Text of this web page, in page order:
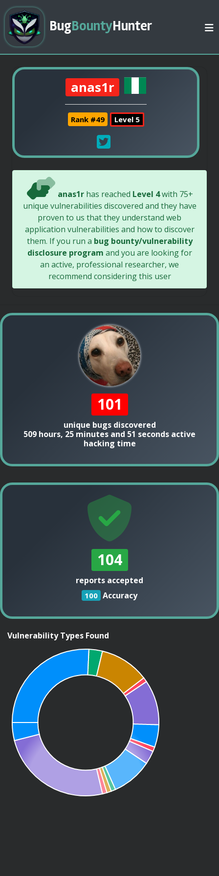
BugBountyHunter
anas1r
Rank #49 Level 5
anas1rhas reached Level 4with 75+
unique vulnerabilities discovered and they have
proven to us that they understand web
application vulnerabilities and how to discover
them. If you run a bug bounty/vulnerability
disclosure program and you are looking for
an active, professional researcher, we
recommend considering this user
101
unique bugs discovered
509 hours, 25 minutes and 51 seconds active
hacking time
104
reports accepted
100 Accuracy
Vulnerability Types Found